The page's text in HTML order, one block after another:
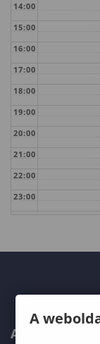
14:00
15:00
16:00
17:00
18:00
19:00
20:00
21:00
22:00
23:00
ABOUT US
A